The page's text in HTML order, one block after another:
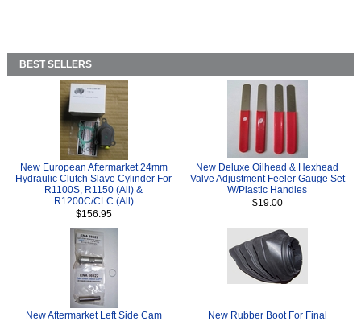
BEST SELLERS
New European Aftermarket 24mm
Hydraulic Clutch Slave Cylinder For
R1100S, R1150 (All) &
R1200C/CLC (All)
$156.95
New Deluxe Oilhead & Hexhead
Valve Adjustment Feeler Gauge Set
W/Plastic Handles
$19.00
New Aftermarket Left Side Cam
New Rubber Boot For Final